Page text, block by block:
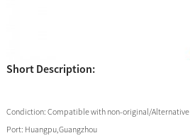
Short Description:
Condiction: Compatible with non-original/Alternative
Port: Huangpu,Guangzhou